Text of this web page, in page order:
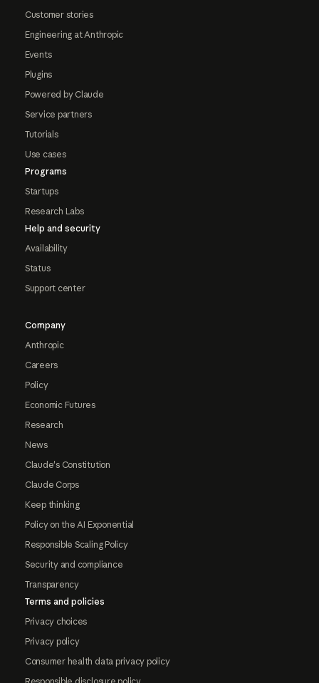
Customer stories
Engineering at Anthropic
Events
Plugins
Powered by Claude
Service partners
Tutorials
Use cases
Programs
Startups
Research Labs
Help and security
Availability
Status
Support center
Company
Anthropic
Careers
Policy
Economic Futures
Research
News
Claude's Constitution
Claude Corps
Keep thinking
Policy on the AI Exponential
Responsible Scaling Policy
Security and compliance
Transparency
Terms and policies
Privacy choices
Privacy policy
Consumer health data privacy policy